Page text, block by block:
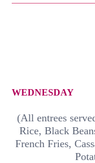
WEDNESDAY
(All entrees
Rice, Black
French Fries,